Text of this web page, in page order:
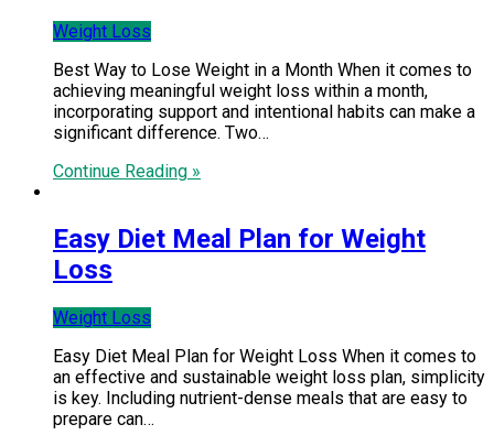
Weight Loss
Best Way to Lose Weight in a Month When it comes to
achieving meaningful weight loss within a month,
incorporating support and intentional habits can make a
significant difference. Two…
Continue Reading »
Easy Diet Meal Plan for Weight
Loss
Weight Loss
Easy Diet Meal Plan for Weight Loss When it comes to
an effective and sustainable weight loss plan, simplicity
is key. Including nutrient-dense meals that are easy to
prepare can…